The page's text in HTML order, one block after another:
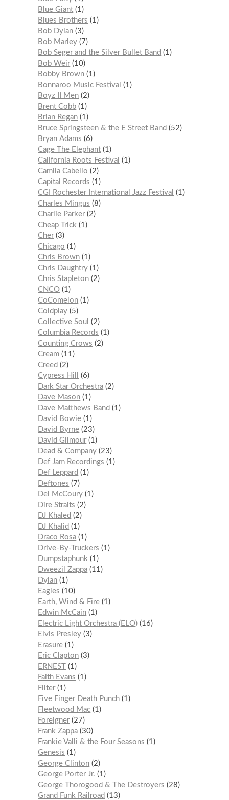
Blue Giant 1
Blues Brothers
1
Bob Dylan 3
Bob Marley
7
Bob Seger and the Silver Bullet Band
1
Bob Weir 10
Bobby Brown 1
Bonnaroo Music Festival
1
Boyz II Men 2
Brent Cobb 1
Brian Regan 1
Bruce Springsteen & the E Street Band
52
Bryan Adams
6
Cage The Elephant 1
California Roots Festival
1
Camila Cabello
2
Capital Records
1
CGI Rochester International Jazz Festival
1
Charles Mingus
8
Charlie Parker 2
Cheap Trick
1
Cher 3
Chicago
1
Chris Brown 1
Chris Daughtry 1
Chris Stapleton 2
CNCO 1
CoComelon 1
Coldplay 5
Collective Soul
2
Columbia Records
1
Counting Crows
2
Cream 11
Creed
2
Cypress Hill
6
Dark Star Orchestra 2
Dave Mason 1
Dave Matthews Band
1
David Bowie 1
David Byrne 23
David Gilmour 1
Dead & Company 23
Def Jam Recordings
1
Def Leppard
1
Deftones
7
Del McCoury 1
Dire Straits
2
DJ Khaled
2
DJ Khalid
1
Draco Rosa 1
Drive-By-Truckers
1
Dumpstaphunk
1
Dweezil Zappa 11
Dylan 1
Eagles
10
Earth, Wind & Fire 1
Edwin McCain 1
Electric Light Orchestra (ELO) 16
Elvis Presley 3
Erasure 1
Eric Clapton 3
ERNEST
1
Faith Evans
1
Filter 1
Five Finger Death Punch 1
Fleetwood Mac 1
Foreigner 27
Frank Zappa 30
Frankie Valli & the Four Seasons
1
Genesis
1
George Clinton 2
George Porter Jr.
1
George Thorogood & The Destroyers
28
Grand Funk Railroad
13